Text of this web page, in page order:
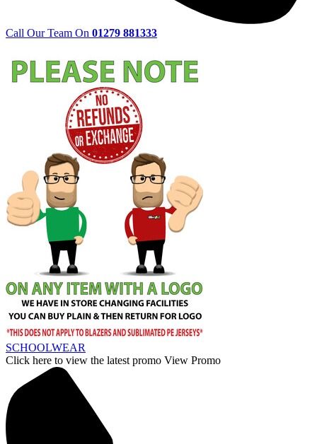
Call Our Team On 01279 881333
SCHOOLWEAR
Click here to view the latest promo View Promo